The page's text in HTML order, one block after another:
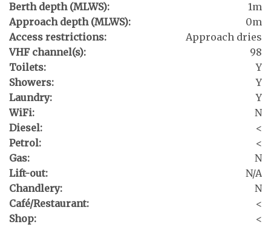
Berth depth (MLWS):
1m
Approach depth (MLWS):
0m
Access restrictions:
Approach dries
VHF channel(s):
98
Toilets:
Y
Showers:
Y
Laundry:
Y
WiFi:
N
Diesel:
<
Petrol:
<
Gas:
N
Lift-out:
N/A
Chandlery:
N
Café/Restaurant:
<
Shop:
<